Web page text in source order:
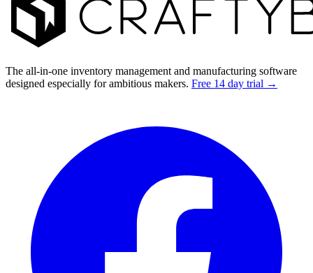
The all-in-one inventory management and manufacturing software
designed especially for ambitious makers. Free 14 day trial →